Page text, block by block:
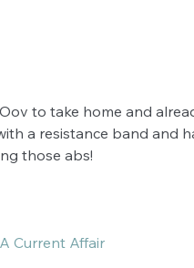
to take home and
a resistance band and
those abs!
Current Affair